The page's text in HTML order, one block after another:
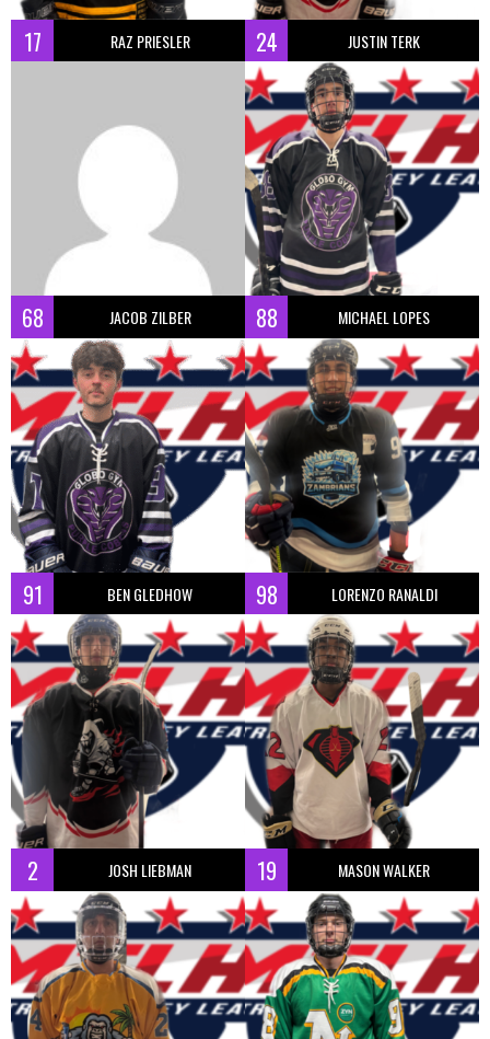
17 RAZ PRIESLER 24 JUSTIN TERK
68 JACOB ZILBER 88 MICHAEL LOPES
91 BEN GLEDHOW 98 LORENZO RANALDI
2 JOSH LIEBMAN 19 MASON WALKER